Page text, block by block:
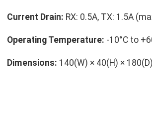
Current Drain: RX: 0.5A, TX: 1.5A
Operating Temperature: -10°C to
Dimensions: 140(W) × 40(H) ×